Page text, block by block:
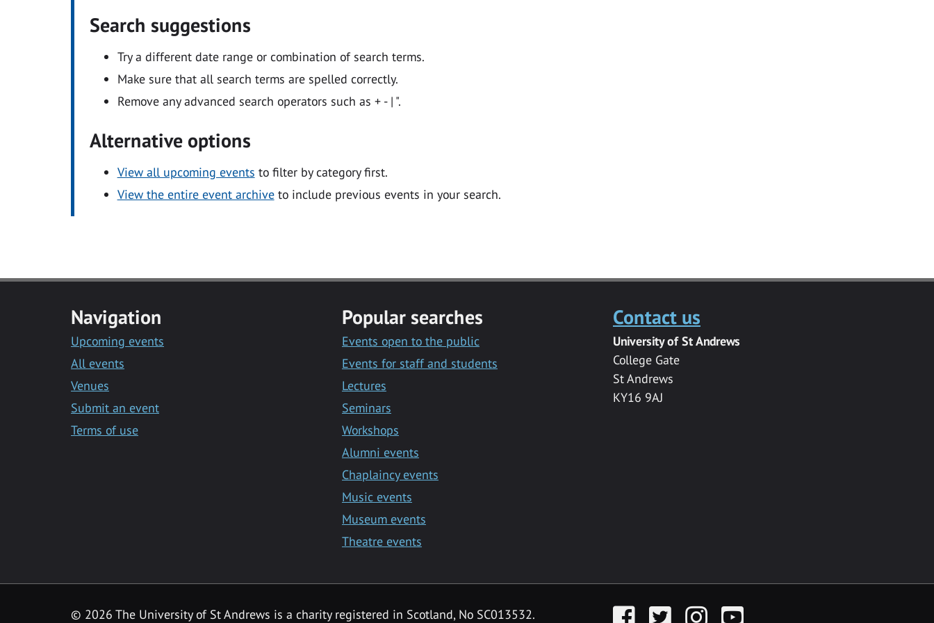
Search suggestions
Try a different date range or combination of search terms.
Make sure that all search terms are spelled correctly.
Remove any advanced search operators such as + - | ".
Alternative options
View all upcoming events to filter by category first.
View the entire event archiveto include previous events in your search.
Navigation
Upcoming events
All events
Venues
Submit an event
Terms of use
Popular searches
Events open to the public
Events for staff and students
Lectures
Seminars
Workshops
Alumni events
Chaplaincy events
Music events
Museum events
Theatre events
Contact us
University of St Andrews
College Gate
St Andrews
KY16 9AJ
© 2026 The University of St Andrews is a charity registered in Scotland, No SC013532. FacebookTwitter InstagramYouTube